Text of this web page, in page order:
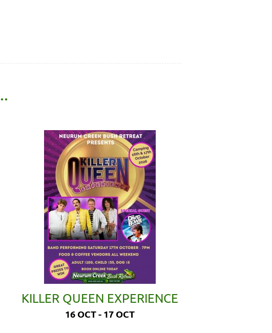
KILLER QUEEN EXPERIENCE
16 OCT - 17 OCT